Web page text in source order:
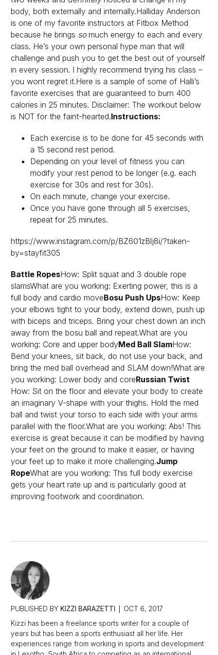
body, both externally and internally.Halliday Anderson
is one of my favorite instructors at Fitbox Method
because he brings somuch energy to each and every
class. He’s your own personal hype man that will
challenge and push you to get the best out of yourself
in every session. I highly recommend trying his class –
you wont regret it.Here is a sample of some of Halli’s
favorite exercises that are guaranteed to burn 400
calories in 25 minutes. Disclaimer: The workout below
is NOT for the faint-hearted.Instructions:
Each exercise is to be done for 45 seconds with
a 15 second rest period.
Depending on your level of fitness you can
modify your rest period to be longer (e.g. each
exercise for 30s and rest for 30s).
On each minute, change your exercise.
Once you have gone through all 5 exercises,
repeat for 25 minutes.
https://www.instagram.com/p/BZ601zBlj8i/?taken-
by=stayfit305
Battle RopesHow: Split squat and 3 double rope
slamsWhat are you working: Exerting power, this is a
full body and cardio moveBosu Push UpsHow: Keep
your elbows tight to your body, extend down, push up
with biceps and triceps. Bring your chest down an inch
away from the bosu ball and repeat.What are you
working: Core and upper bodyMed Ball SlamHow:
Bend your knees, sit back, do not use your back, and
bring the med ball overhead and SLAM down!What are
you working: Lower body and coreRussian Twist
How: Sit on the floor and elevate your body to create
an imaginary V-shape with your thighs. Hold the med
ball and twist your torso to each side with your arms
parallel with the floor.What are you working: Abs! This
exercise is great because it can be modified by having
your feet on the ground to make it easier, or having
your feet up to make it more challenging.Jump
RopeWhat are you working: This full body exercise
gets your heart rate up and is particularly good at
improving footwork and coordination.
PUBLISHED BY KIZZI BARAZETTI
OCT 6, 2017
Kizzi has been a freelance sports writer for a couple of
years but has been a sports enthusiast all her life. Her
experiences range from working in sports and development